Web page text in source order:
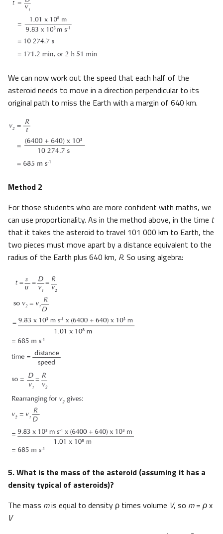
We can now work out the speed that each half of the
asteroid needs to move in a direction perpendicular to its
original path to miss the Earth with a margin of 640 km.
Method 2
For those students who are more confident with maths, we
can use proportionality. As in the method above, in the time t
that it takes the asteroid to travel 101 000 km to Earth, the
two pieces must move apart by a distance equivalent to the
radius of the Earth plus 640 km, R. So using algebra:
5. What is the mass of the asteroid (assuming it has a
density typical of asteroids)?
The mass mis equal to density ρ times volume V, so m= ρx
V